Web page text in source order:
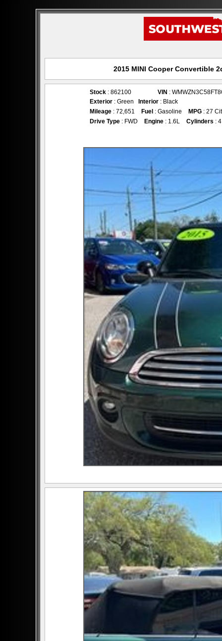
2015 MINI Cooper Convertible
Stock : 862100 VIN :
Exterior : Green Interior : Black
Mileage : 72,651 Fuel : Gasoline MPG : 27
Drive Type : FWD Engine : 1.6L Cylinders : 4